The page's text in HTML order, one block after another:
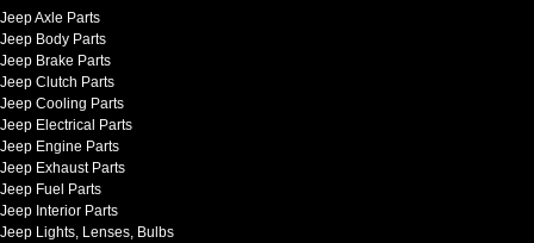
Jeep Axle Parts
Jeep Body Parts
Jeep Brake Parts
Jeep Clutch Parts
Jeep Cooling Parts
Jeep Electrical Parts
Jeep Engine Parts
Jeep Exhaust Parts
Jeep Fuel Parts
Jeep Interior Parts
Jeep Lights, Lenses, Bulbs